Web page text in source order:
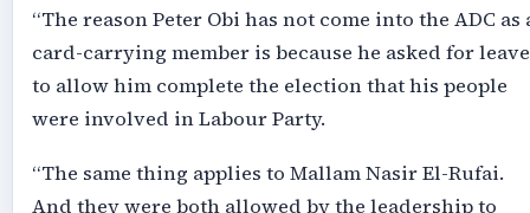
“The reason Peter Obi has not come into the ADC as
card-carrying member is because he asked for leave
to allow him complete the election that his people
were involved in Labour Party.
“The same thing applies to Mallam Nasir El-Rufai.
And they were both allowed by the leadership to